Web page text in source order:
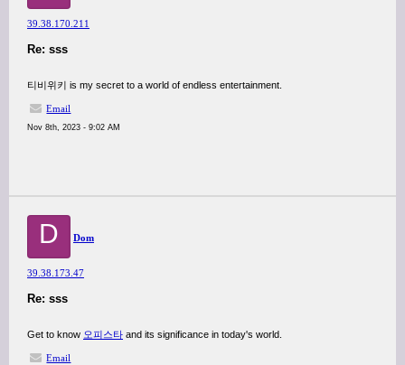
39.38.170.211
Re: sss
티비위키 is my secret to a world of endless entertainment.
Email
Nov 8th, 2023 - 9:02 AM
D Dom
39.38.173.47
Re: sss
Get to know 오피스타 and its significance in today's world.
Email